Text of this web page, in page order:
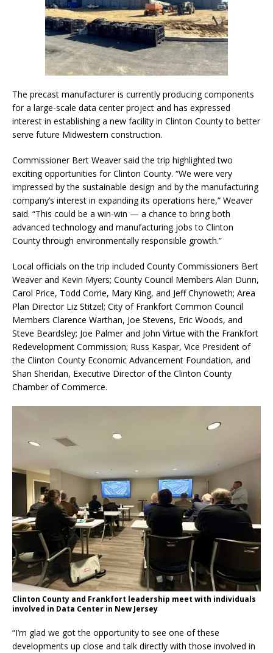
The precast manufacturer is currently producing components
for a large-scale data center project and has expressed
interest in establishing a new facility in Clinton County to better
serve future Midwestern construction.
Commissioner Bert Weaver said the trip highlighted two
exciting opportunities for Clinton County. “We were very
impressed by the sustainable design and by the manufacturing
company’s interest in expanding its operations here,” Weaver
said. “This could be a win-win — a chance to bring both
advanced technology and manufacturing jobs to Clinton
County through environmentally responsible growth.”
Local officials on the trip included County Commissioners Bert
Weaver and Kevin Myers; County Council Members Alan Dunn,
Carol Price, Todd Corrie, Mary King, and Jeff Chynoweth; Area
Plan Director Liz Stitzel; City of Frankfort Common Council
Members Clarence Warthan, Joe Stevens, Eric Woods, and
Steve Beardsley; Joe Palmer and John Virtue with the Frankfort
Redevelopment Commission; Russ Kaspar, Vice President of
the Clinton County Economic Advancement Foundation, and
Shan Sheridan, Executive Director of the Clinton County
Chamber of Commerce.
Clinton County and Frankfort leadership meet with individuals
involved in Data Center in New Jersey
“I’m glad we got the opportunity to see one of these
developments up close and talk directly with those involved in